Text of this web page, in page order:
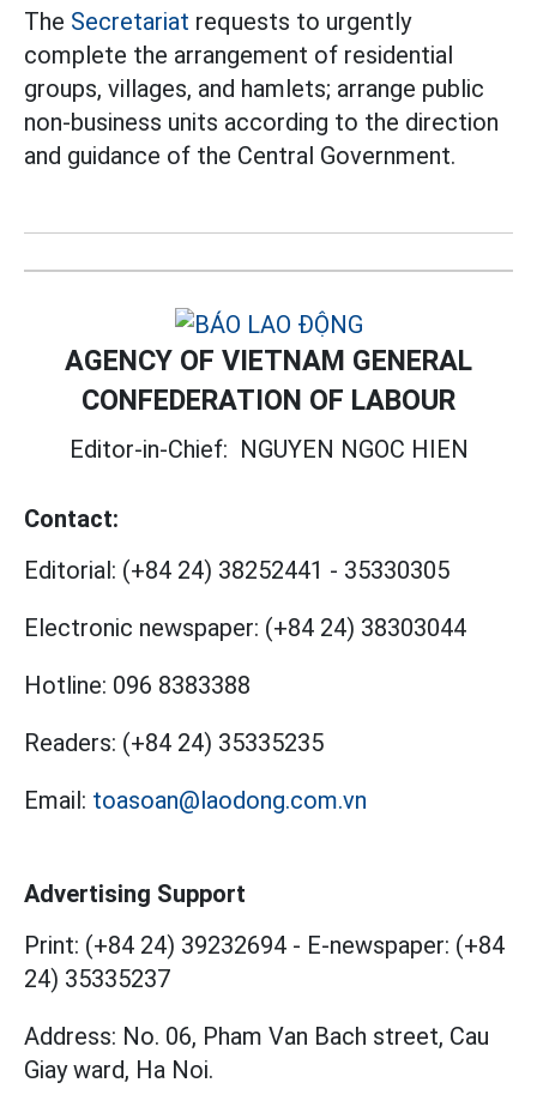
The Secretariat requests to urgently
complete the arrangement of residential
groups, villages, and hamlets; arrange public
non-business units according to the direction
and guidance of the Central Government.
AGENCY OF VIETNAM GENERAL
CONFEDERATION OF LABOUR
Editor-in-Chief: NGUYEN NGOC HIEN
Contact:
Editorial: (+84 24) 38252441 - 35330305
Electronic newspaper: (+84 24) 38303044
Hotline: 096 8383388
Readers: (+84 24) 35335235
Email: toasoan@laodong.com.vn
Advertising Support
Print: (+84 24) 39232694 - E-newspaper: (+84
24) 35335237
Address: No. 06, Pham Van Bach street, Cau
Giay ward, Ha Noi.